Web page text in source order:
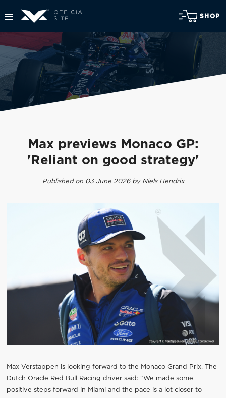
SHOP
Max previews Monaco GP:
'Reliant on good strategy'
Published on 03 June 2026 by Niels Hendrix
Max Verstappen is looking forward to the Monaco Grand Prix. The
Dutch Oracle Red Bull Racing driver said: “We made some
positive steps forward in Miami and the pace is a lot closer to